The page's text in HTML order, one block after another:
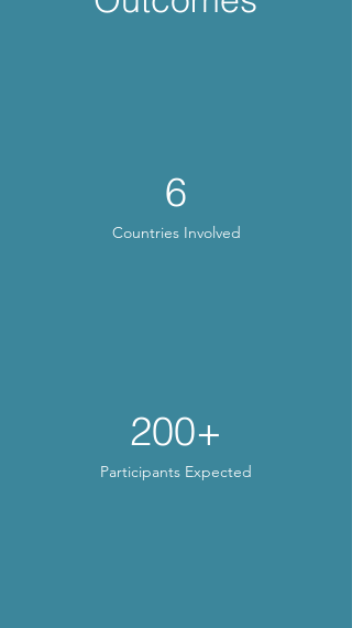
6
Countries Involved
200+
Participants Expected